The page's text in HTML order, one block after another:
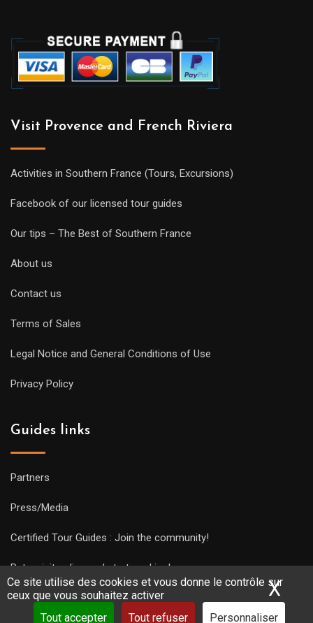
Ce site utilise des cookies et vous donne le contrôle sur
ceux que vous souhaitez activer
Tout accepter
Tout refuser Personnaliser
X
Visit Provence and French Riviera
Activities in Southern France (Tours, Excursions)
Facebook of our licensed tour guides
Our tips – The Best of Southern France
About us
Contact us
Terms of Sales
Legal Notice and General Conditions of Use
Privacy Policy
Guides links
Partners
Press/Media
Certified Tour Guides : Join the community!
Put a visit online and start working!